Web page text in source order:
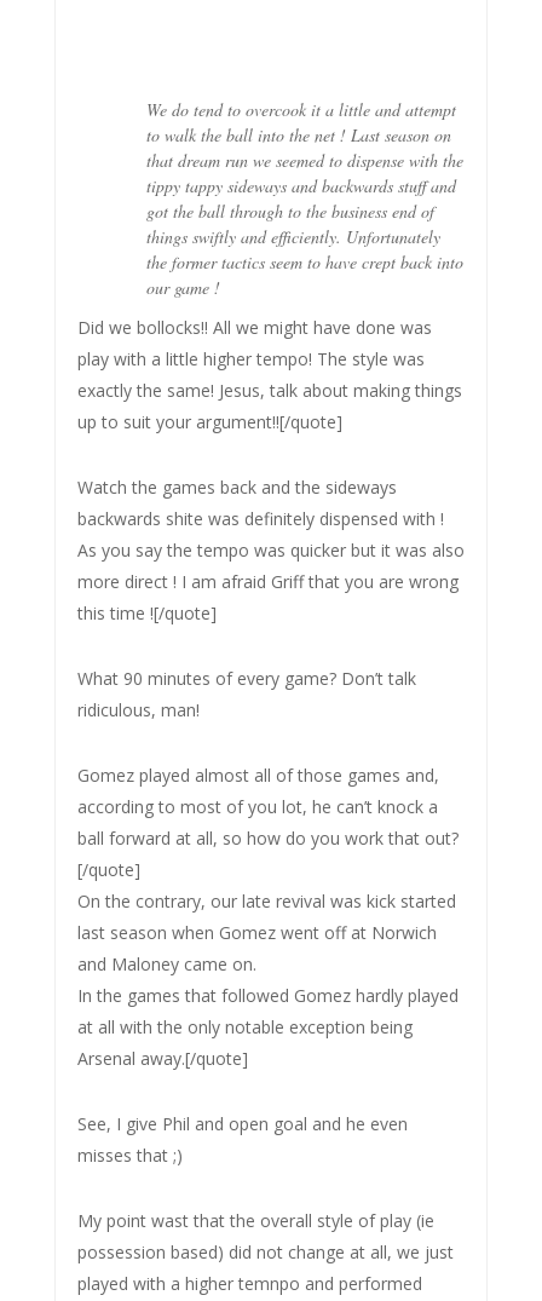
We do tend to overcook it a little and attempt
to walk the ball into the net ! Last season on
that dream run we seemed to dispense with the
tippy tappy sideways and backwards stuff and
got the ball through to the business end of
things swiftly and efficiently. Unfortunately
the former tactics seem to have crept back into
our game !
Did we bollocks!! All we might have done was
play with a little higher tempo! The style was
exactly the same! Jesus, talk about making things
up to suit your argument!![/quote]
Watch the games back and the sideways
backwards shite was definitely dispensed with !
As you say the tempo was quicker but it was also
more direct ! I am afraid Griff that you are wrong
this time ![/quote]
What 90 minutes of every game? Don’t talk
ridiculous, man!
Gomez played almost all of those games and,
according to most of you lot, he can’t knock a
ball forward at all, so how do you work that out?
[/quote]
On the contrary, our late revival was kick started
last season when Gomez went off at Norwich
and Maloney came on.
In the games that followed Gomez hardly played
at all with the only notable exception being
Arsenal away.[/quote]
See, I give Phil and open goal and he even
misses that ;)
My point wast that the overall style of play (ie
possession based) did not change at all, we just
played with a higher temnpo and performed